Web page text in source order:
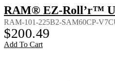
RAM® EZ-Roll’r™
RAM-101-225B2-SAM60CP-
$200.49
Add To Cart